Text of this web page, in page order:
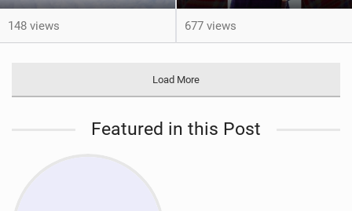
148 views 677 views
Load More
Featured in this Post